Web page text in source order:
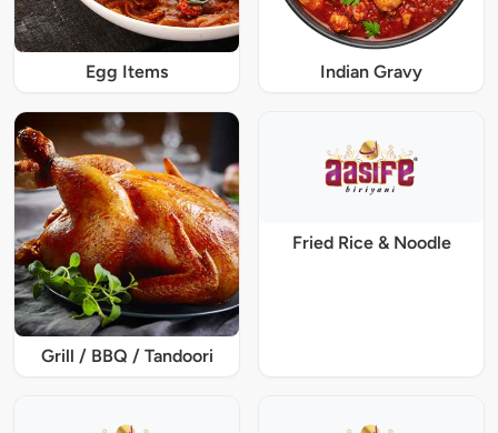
Egg Items Indian Gravy
Grill / BBQ / Tandoori
Fried Rice & Noodle